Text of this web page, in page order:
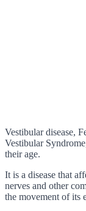
Vestibular disease,
Vestibular
their age.
It is a disease that
nerves and other
the movement of its